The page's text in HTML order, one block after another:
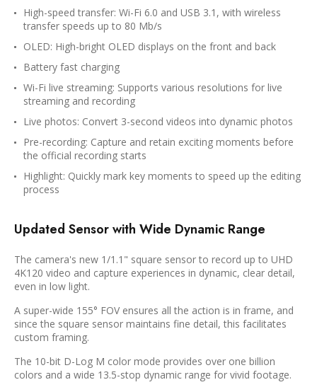
High-speed transfer: Wi-Fi 6.0 and USB 3.1, with wireless
transfer speeds up to 80 Mb/s
OLED: High-bright OLED displays on the front and back
Battery fast charging
Wi-Fi live streaming: Supports various resolutions for live
streaming and recording
Live photos: Convert 3-second videos into dynamic photos
Pre-recording: Capture and retain exciting moments before
the official recording starts
Highlight: Quickly mark key moments to speed up the editing
process
Updated Sensor with Wide Dynamic Range
The camera's new 1/1.1" square sensor to record up to UHD
4K120 video and capture experiences in dynamic, clear detail,
even in low light.
A super-wide 155° FOV ensures all the action is in frame, and
since the square sensor maintains fine detail, this facilitates
custom framing.
The 10-bit D-Log M color mode provides over one billion
colors and a wide 13.5-stop dynamic range for vivid footage.